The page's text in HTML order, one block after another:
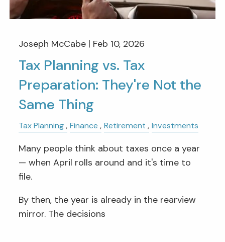
Joseph McCabe | Feb 10, 2026
Tax Planning vs. Tax
Preparation: They're Not the
Same Thing
Tax Planning Finance Retirement Investments
Many people think about taxes once a year
— when April rolls around and it's time to
file.
By then, the year is already in the rearview
mirror. The decisions